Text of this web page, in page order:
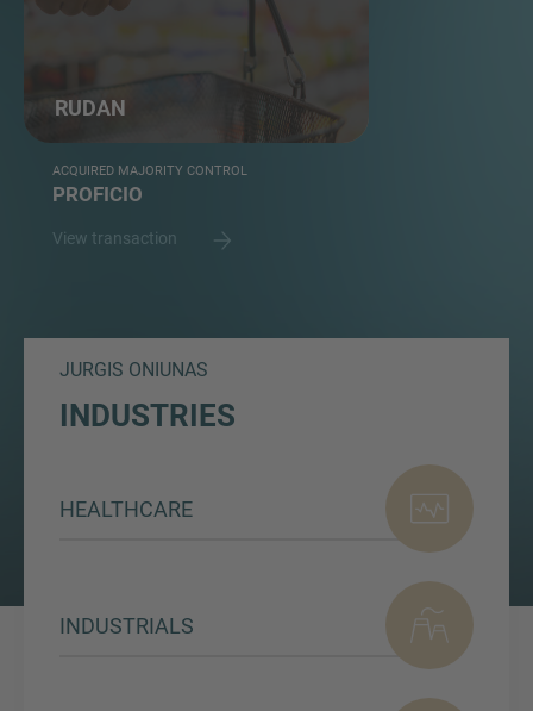
RUDAN
ACQUIRED MAJORITY CONTROL
PROFICIO
View transaction
JURGIS ONIUNAS
INDUSTRIES
HEALTHCARE
INDUSTRIALS